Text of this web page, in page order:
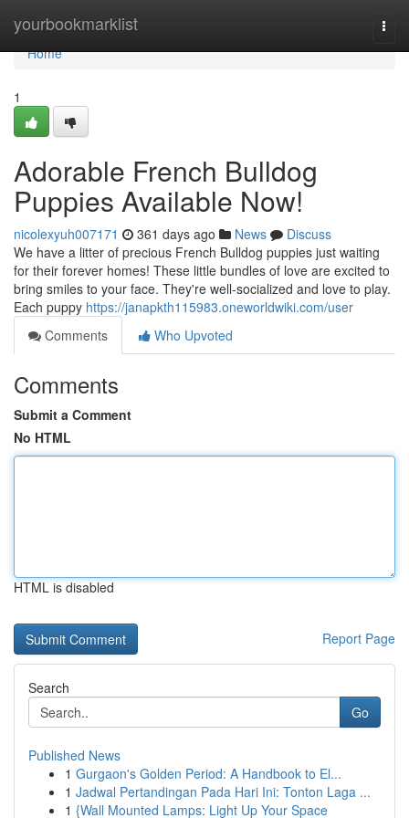
yourbookmarklist
Home
Home
1
Adorable French Bulldog
Puppies Available Now!
nicolexyuh007171 361 days ago News
Discuss
We have a litter of precious French Bulldog puppies just waiting
for their forever homes! These little bundles of love are excited to
bring smiles to your face. They're well-socialized and love to play.
Each puppy https://janapkth115983.oneworldwiki.com/user
Comments
Who Upvoted
Comments
Submit a Comment
No HTML
HTML is disabled
Report Page
Search
Go
Published News
1 Gurgaon's Golden Period: A Handbook to El...
1 Jadwal Pertandingan Pada Hari Ini: Tonton Laga ...
1 {Wall Mounted Lamps: Light Up Your Space